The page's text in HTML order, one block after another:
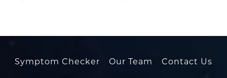
Symptom Checker Our Team Contact Us